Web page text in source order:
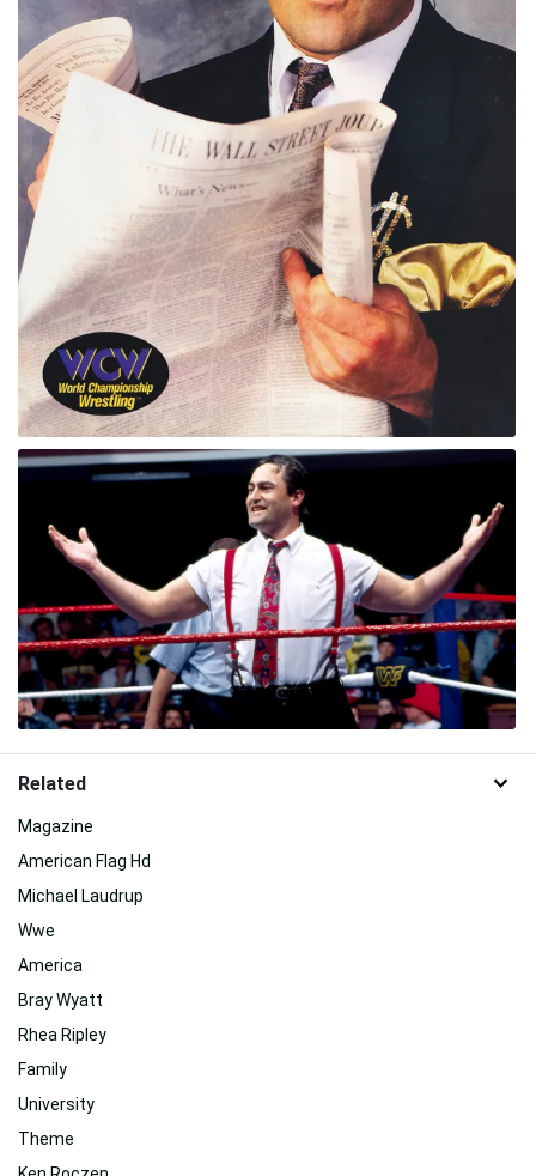
Related
Magazine
American Flag Hd
Michael Laudrup
Wwe
America
Bray Wyatt
Rhea Ripley
Family
University
Theme